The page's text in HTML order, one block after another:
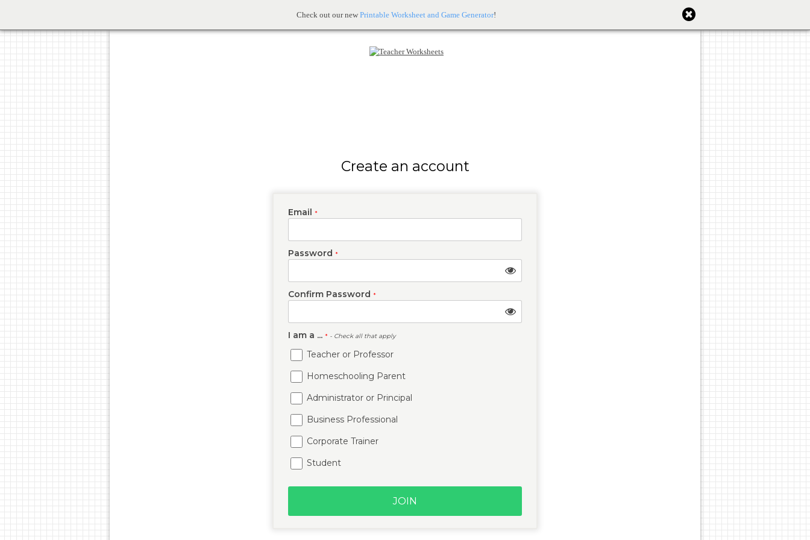
Check out our new Printable Worksheet and Game Generator!
Create an account
Email *
Password *
Confirm Password *
I am a ... * - Check all that apply
Teacher or Professor
Homeschooling Parent
Administrator or Principal
Business Professional
Corporate Trainer
Student
JOIN